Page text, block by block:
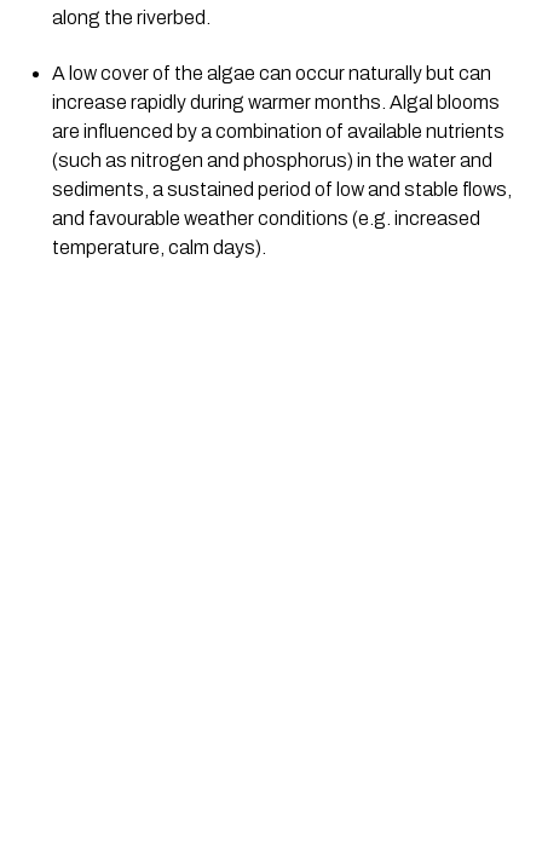
along the riverbed.
A low cover of the algae can occur naturally but can
increase rapidly during warmer months. Algal blooms
are influenced by a combination of available nutrients
(such as nitrogen and phosphorus) in the water and
sediments, a sustained period of low and stable flows,
and favourable weather conditions (e.g. increased
temperature, calm days).